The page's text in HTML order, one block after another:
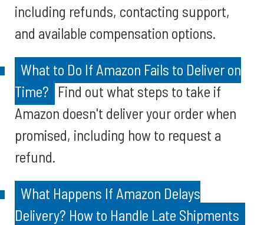
including refunds, contacting support,
and available compensation options.
What to Do If Amazon Fails to Deliver on
Time? Find out what steps to take if
Amazon doesn't deliver your order when
promised, including how to request a
refund.
What Happens If Amazon Delays
Delivery? How to Handle Late Shipments